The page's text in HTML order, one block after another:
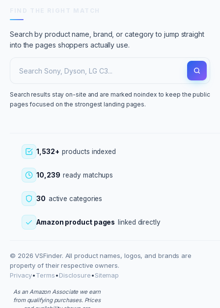
Search by product name, brand, or category to jump straight
into the pages shoppers actually use.
Search results stay on-site and are marked noindex to keep the public
pages focused on the strongest landing pages.
1,532+ products indexed
10,239 ready matchups
30 active categories
Amazon product pages linked directly
© 2026 VSFinder. All product names, logos, and brands are
property of their respective owners.
Privacy•Terms•Disclosure•Sitemap
As an Amazon Associate we earn
from qualifying purchases. Prices